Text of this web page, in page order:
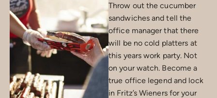
Throw out the cucumber
sandwiches and tell the
office manager that there
will be no cold platters at
this years work party. Not
on your watch. Become a
true office legend and lock
in Fritz’s Wieners for your